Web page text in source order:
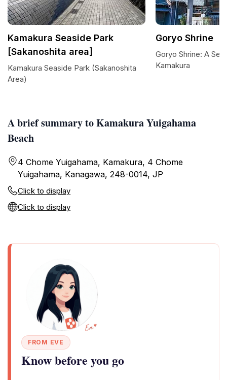
A brief summary to Kamakura Yuigahama
Beach
4 Chome Yuigahama, Kamakura, 4 Chome
Yuigahama, Kanagawa, 248-0014, JP
Click to display
Click to display
FROM EVE
Know before you go
Kamakura Seaside Park
[Sakanoshita area]
Kamakura Seaside Park (Sakanoshita
Area)
Goryo Shrine
Goryo Shrine: A
Kamakura